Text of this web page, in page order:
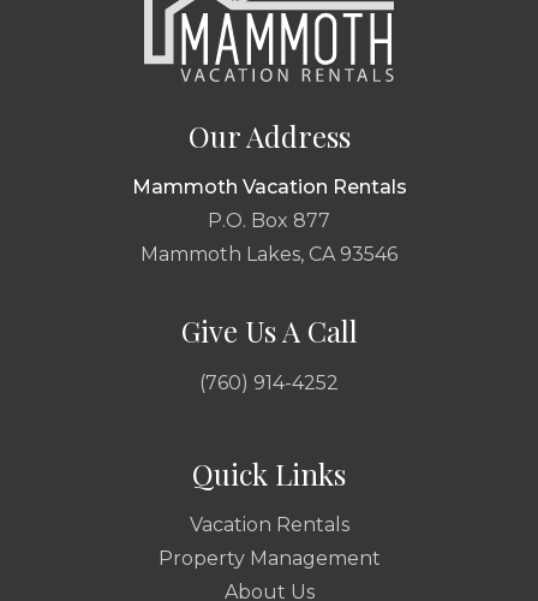
Our Address
Mammoth Vacation Rentals
P.O. Box 877
Mammoth Lakes, CA 93546
Give Us A Call
(760) 914-4252
Quick Links
Vacation Rentals
Property Management
About Us